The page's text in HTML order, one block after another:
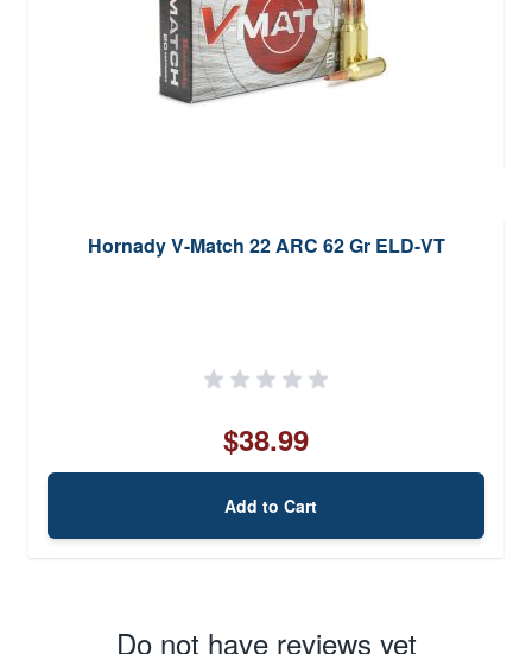
Hornady V-Match 22 ARC 62 Gr ELD-VT
$38.99
Add to Cart
Do not have reviews yet